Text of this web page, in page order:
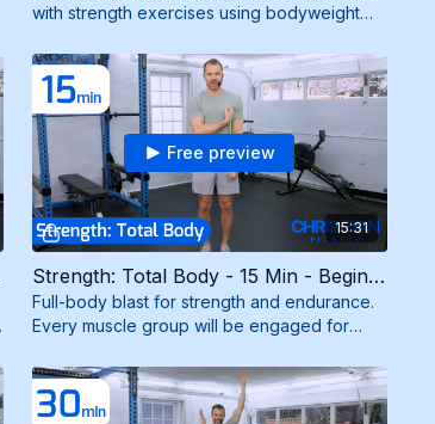
with strength exercises using bodyweight
results.
15:31
Free preview
Strength: Total Body - 15 Min - Beginner (3/27/25)
Full-body blast for strength and endurance.
Every muscle group will be engaged for